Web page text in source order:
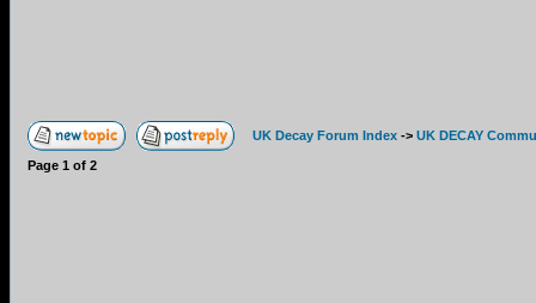
UK Decay Forum Index -> UK DECAY
Page 1 of 2